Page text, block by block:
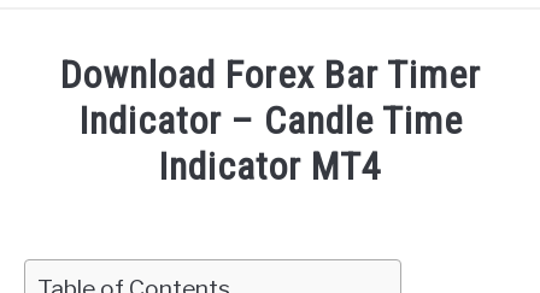
BEST FOREX BROKERS
FOREX PROP FUNDING
Download Forex Bar Timer
Indicator – Candle Time
Indicator MT4
Fxigor